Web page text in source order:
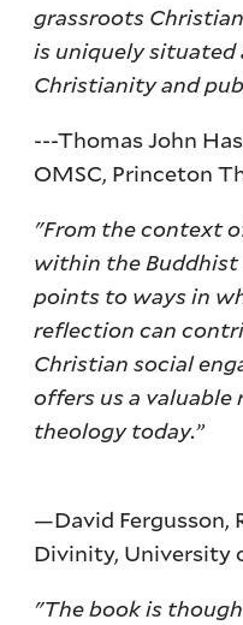
grassroots
is uniquely
Christianity and
---Thomas John
OMSC, Princeton
"From the context
within the
points to ways in
reflection can
Christian social
offers us a
theology today.”
—David Fergusson,
Divinity, University
"The book is